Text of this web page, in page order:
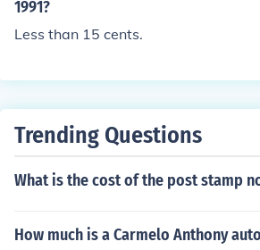
1991?
Less than 15 cents.
Trending Questions
What is the cost of the post stamp
How much is a Carmelo Anthony